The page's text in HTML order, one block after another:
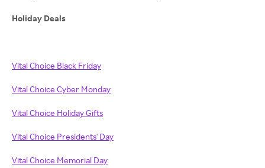
Holiday Deals
Vital Choice Black Friday
Vital Choice Cyber Monday
Vital Choice Holiday Gifts
Vital Choice Presidents' Day
Vital Choice Memorial Day